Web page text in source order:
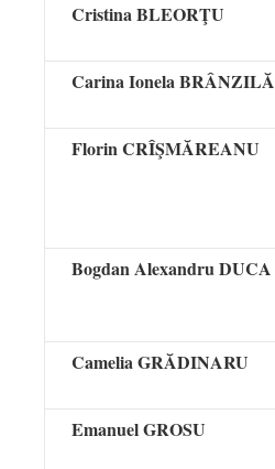
Cristina BLEORŢU
Carina Ionela BRÂNZILĂ
Florin CRÎŞMĂREANU
Bogdan Alexandru DUCA
Camelia GRĂDINARU
Emanuel GROSU